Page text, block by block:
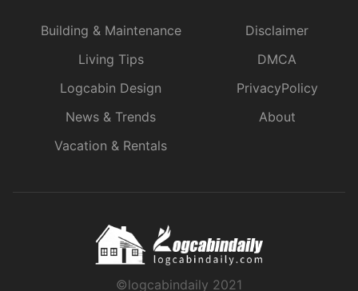
©logcabindaily 2021
Building & Maintenance
Living Tips
Logcabin Design
News & Trends
Vacation & Rentals
Disclaimer
DMCA
PrivacyPolicy
About